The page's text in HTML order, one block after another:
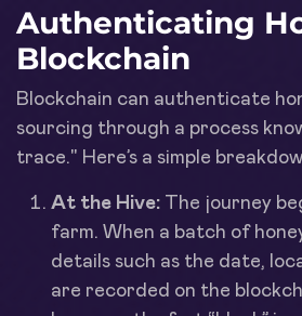
Authenticating
Blockchain
Blockchain can authenticate
sourcing through a process
trace." Here’s a simple
At the Hive: The journey
farm. When a batch of
details such as the date,
are recorded on the